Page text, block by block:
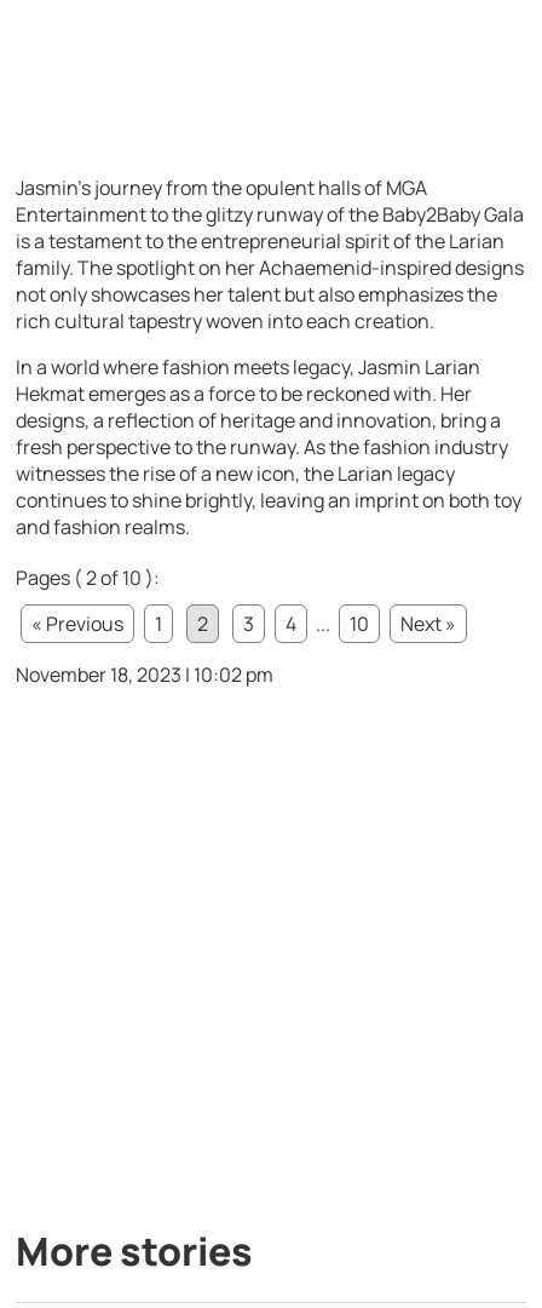
Jasmin’s journey from the opulent halls of MGA
Entertainment to the glitzy runway of the Baby2Baby Gala
is a testament to the entrepreneurial spirit of the Larian
family. The spotlight on her Achaemenid-inspired designs
not only showcases her talent but also emphasizes the
rich cultural tapestry woven into each creation.
In a world where fashion meets legacy, Jasmin Larian
Hekmat emerges as a force to be reckoned with. Her
designs, a reflection of heritage and innovation, bring a
fresh perspective to the runway. As the fashion industry
witnesses the rise of a new icon, the Larian legacy
continues to shine brightly, leaving an imprint on both toy
and fashion realms.
Pages ( 2 of 10 ):
« Previous
1 2 3 4 ... 10
Next »
November 18, 2023 | 10:02 pm
More stories